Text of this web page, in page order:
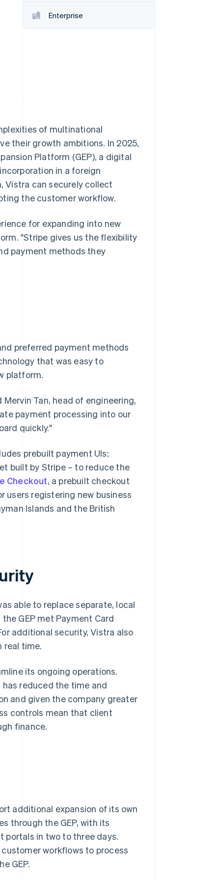
Stripe Sessions 2026
Enterprise
of multinational
their growth ambitions. In 2025,
Platform (GEP), a digital
in a foreign
Vistra can securely collect
the customer workflow.
for expanding into new
"Stripe gives us the flexibility
payment methods they
preferred payment methods
that was easy to
platform.
Tan, head of engineering,
payment processing into our
quickly."
prebuilt payment UIs;
built by Stripe – to reduce the
Checkout, a prebuilt checkout
users registering new business
Islands and the British
able to replace separate, local
GEP met Payment Card
additional security, Vistra also
real time.
its ongoing operations.
reduced the time and
and given the company greater
controls mean that client
finance.
additional expansion of its own
through the GEP, with its
portals in two to three days.
workflows to process
GEP.